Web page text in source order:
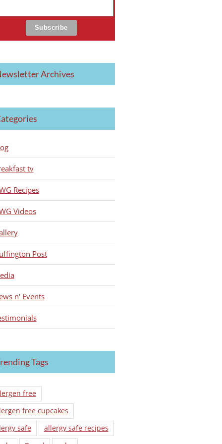
Archives
tv
Recipes
Videos
Post
n' Events
Tags
free
free cupcakes
safe
allergy safe recipes